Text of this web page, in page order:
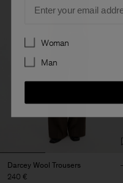
Darcey Wool Trousers
240 €
Preferences
Woman
Man